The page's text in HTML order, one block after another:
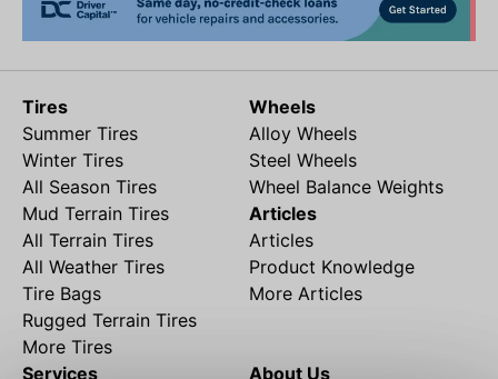
Tires
Summer Tires
Winter Tires
All Season Tires
Mud Terrain Tires
All Terrain Tires
All Weather Tires
Tire Bags
Rugged Terrain Tires
More Tires
Wheels
Alloy Wheels
Steel Wheels
Wheel Balance Weights
Articles
Articles
Product Knowledge
More Articles
Services About Us